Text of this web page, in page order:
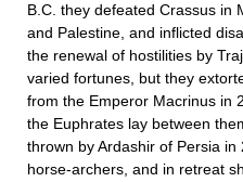
B.C. they defeated Crassus in
and Palestine, and inflicted
the renewal of hostilities by
varied fortunes, but they
from the Emperor Macrinus in
the Euphrates lay between
thrown by Ardashir of Persia
horse-archers, and in retreat